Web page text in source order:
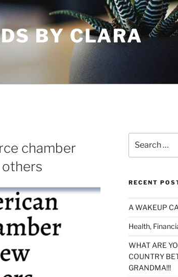
BY CLARA
chamber
for:
RECENT
A WAKEUP
Health,
WHAT ARE
COUNTRY
GRANDMA!!!